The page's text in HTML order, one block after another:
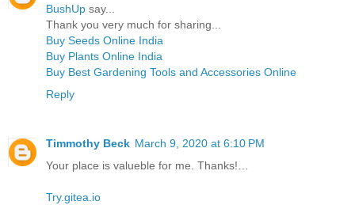
BushUp say...
Thank you very much for sharing...
Buy Seeds Online India
Buy Plants Online India
Buy Best Gardening Tools and Accessories Online
Reply
Timmothy Beck March 9, 2020 at 6:10 PM
Your place is valueble for me. Thanks!…
Try.gitea.io